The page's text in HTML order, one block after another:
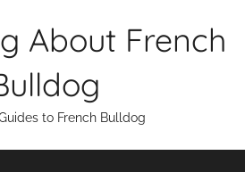
About French
to French Bulldog